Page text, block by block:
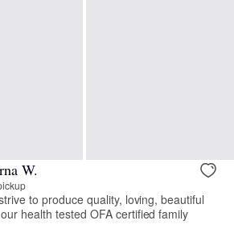
W.
to produce quality, loving, beautiful
health tested OFA certified family